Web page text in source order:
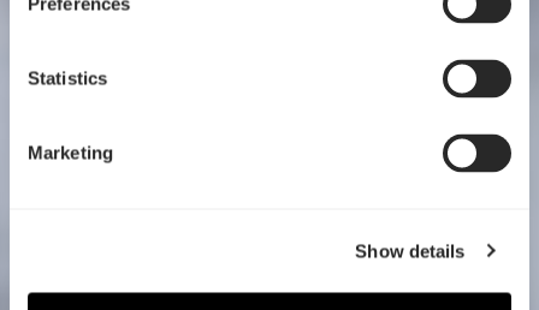
Statistics
Marketing
Show details